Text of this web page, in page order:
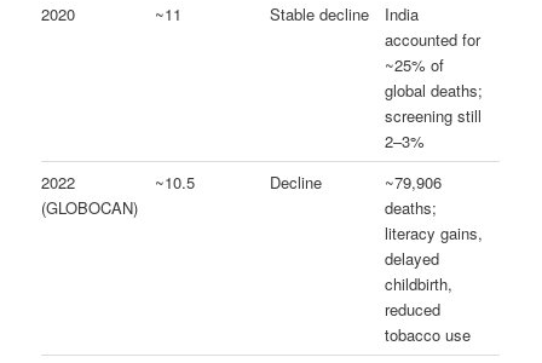
2020
~11 Stable decline
India
accounted for
~25% of
global deaths;
screening still
2–3%
2022
(GLOBOCAN)
~10.5 Decline
~79,906
deaths;
literacy gains,
delayed
childbirth,
reduced
tobacco use